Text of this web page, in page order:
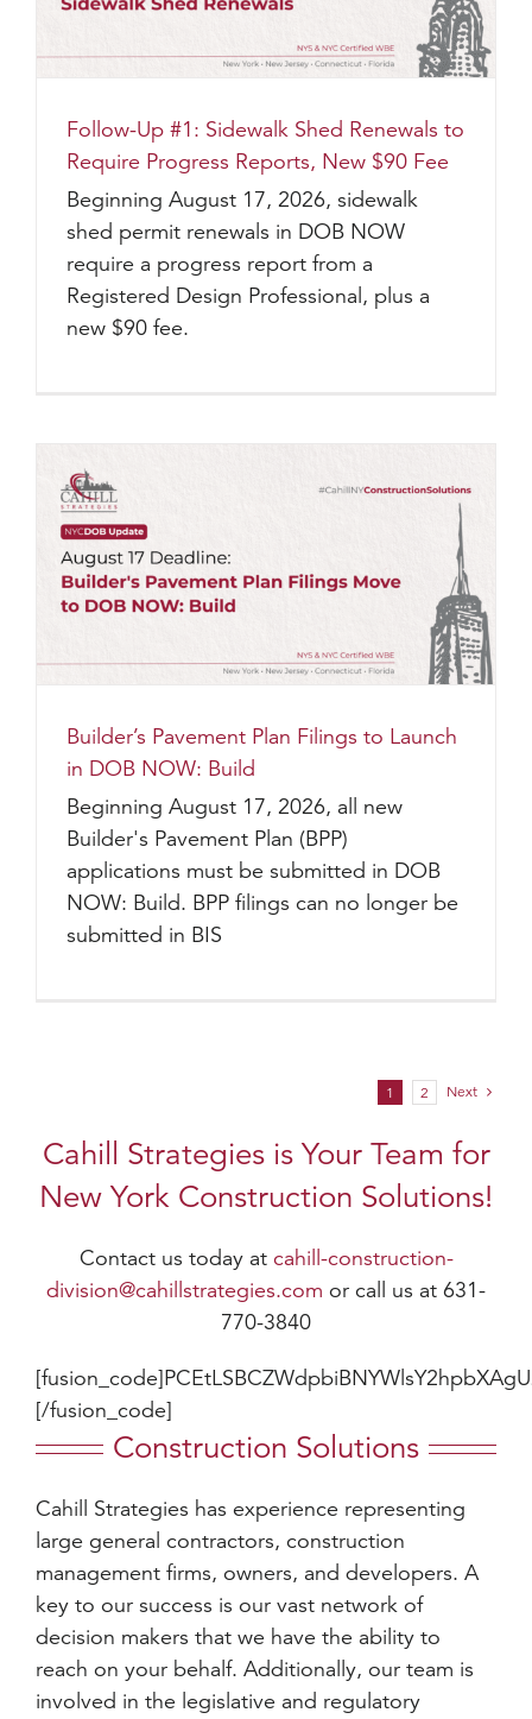
Follow-Up #1: Sidewalk Shed Renewals to
Require Progress Reports, New $90 Fee
Beginning August 17, 2026, sidewalk
shed permit renewals in DOB NOW
require a progress report from a
Registered Design Professional, plus a
new $90 fee.
Builder’s Pavement Plan Filings to Launch
in DOB NOW: Build
Beginning August 17, 2026, all new
Builder's Pavement Plan (BPP)
applications must be submitted in DOB
NOW: Build. BPP filings can no longer be
submitted in BIS
1 2 Next
Cahill Strategies is Your Team for
New York Construction Solutions!
Contact us today at cahill-construction-
division@cahillstrategies.com or call us at 631-
770-3840
[/fusion_code]
Construction Solutions
Cahill Strategies has experience representing
large general contractors, construction
management firms, owners, and developers. A
key to our success is our vast network of
decision makers that we have the ability to
reach on your behalf. Additionally, our team is
involved in the legislative and regulatory